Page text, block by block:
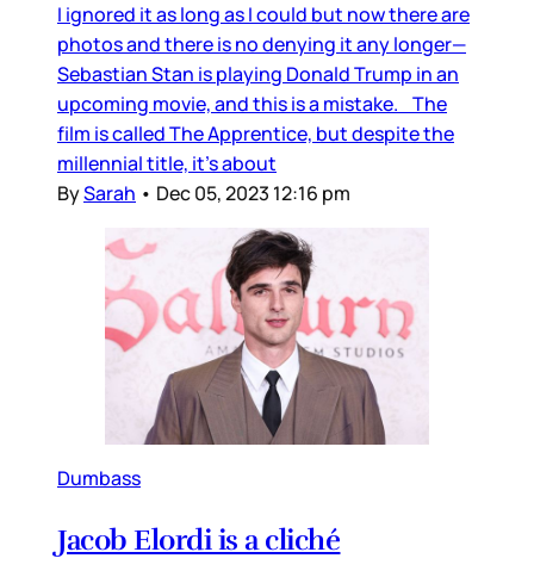
I ignored it as long as I could but now there are
photos and there is no denying it any longer—
Sebastian Stan is playing Donald Trump in an
upcoming movie, and this is a mistake. The
film is called The Apprentice, but despite the
millennial title, it’s about
BySarah • Dec 05, 2023 12:16 pm
Dumbass
Jacob Elordi is a cliché